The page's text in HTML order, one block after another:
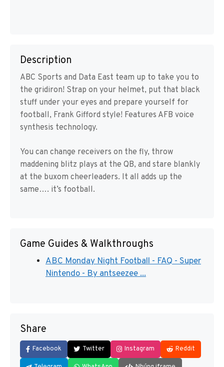
Description
ABC Sports and Data East team up to take you to
the gridiron! Strap on your helmet, put that black
stuff under your eyes and prepare yourself for
football, Frank Gifford style! Features AFB voice
synthesis technology.
You can change receivers on the fly, throw
maddening blitz plays at the QB, and stare blankly
at the buxom cheerleaders. It all adds up the
same…. it’s football.
Game Guides & Walkthroughs
ABC Monday Night Football - FAQ - Super
Nintendo - By antseezee ...
Share
Facebook Twitter Instagram Reddit